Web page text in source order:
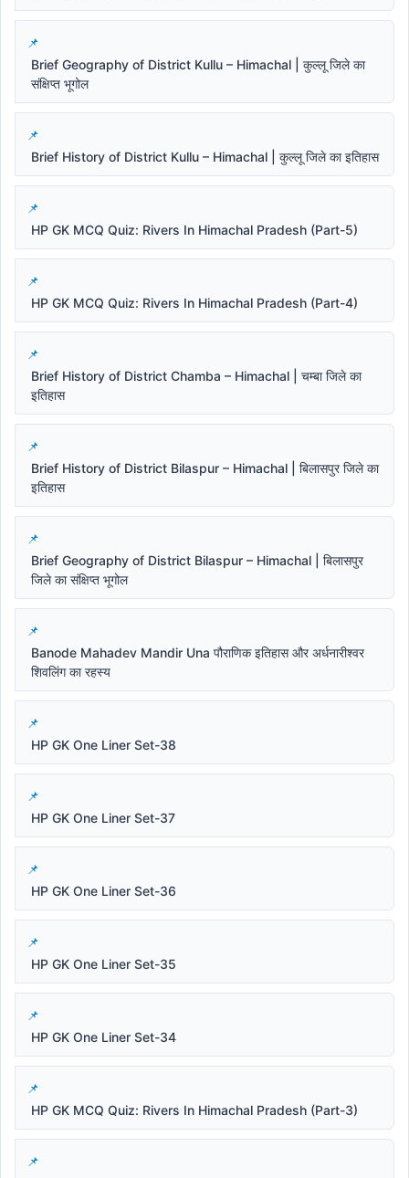
Brief Geography of District Kullu – Himachal | कुल्लू जिले का
संक्षिप्त भूगोल
Brief History of District Kullu – Himachal | कुल्लू जिले का इतिहास
HP GK MCQ Quiz: Rivers In Himachal Pradesh (Part-5)
HP GK MCQ Quiz: Rivers In Himachal Pradesh (Part-4)
Brief History of District Chamba – Himachal | चम्बा जिले का
इतिहास
Brief History of District Bilaspur – Himachal | बिलासपुर जिले का
इतिहास
Brief Geography of District Bilaspur – Himachal | बिलासपुर
जिले का संक्षिप्त भूगोल
Banode Mahadev Mandir Una पौराणिक इतिहास और अर्धनारीश्वर
शिवलिंग का रहस्य
HP GK One Liner Set-38
HP GK One Liner Set-37
HP GK One Liner Set-36
HP GK One Liner Set-35
HP GK One Liner Set-34
HP GK MCQ Quiz: Rivers In Himachal Pradesh (Part-3)